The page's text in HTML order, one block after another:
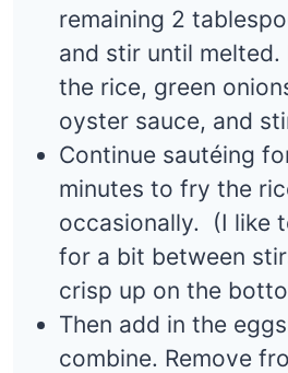
remaining 2
and stir until
the rice, green
oyster sauce, and
Continue sautéing
minutes to fry the
occasionally. (I like
for a bit between
crisp up on the
Then add in the
combine. Remove